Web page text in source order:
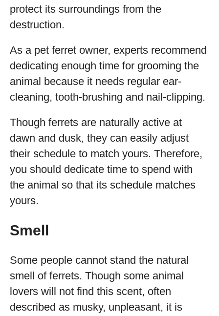
protect its surroundings from the
destruction.
As a pet ferret owner, experts recommend
dedicating enough time for grooming the
animal because it needs regular ear-
cleaning, tooth-brushing and nail-clipping.
Though ferrets are naturally active at
dawn and dusk, they can easily adjust
their schedule to match yours. Therefore,
you should dedicate time to spend with
the animal so that its schedule matches
yours.
Smell
Some people cannot stand the natural
smell of ferrets. Though some animal
lovers will not find this scent, often
described as musky, unpleasant, it is